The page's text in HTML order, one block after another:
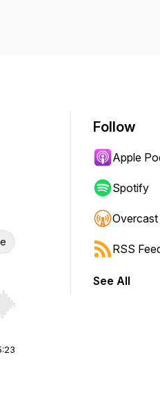
Hold shift to jump forward or
Follow
Apple
Spotify
Overcast
RSS
See All